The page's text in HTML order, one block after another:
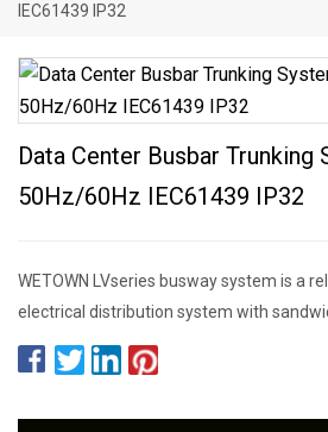
IEC61439 IP32
Data Center Busbar Trunking
50Hz/60Hz IEC61439 IP32
WETOWN LVseries busway system is a
electrical distribution system with